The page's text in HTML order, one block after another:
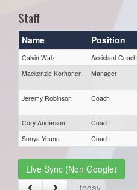
Staff
Name Position
Calvin Walz Assistant Coach
Mackenzie Korhonen
Manager
Jeremy Robinson
Coach
Cory Anderson
Coach
Sonya Young
Coach
Live Sync (Non Google)